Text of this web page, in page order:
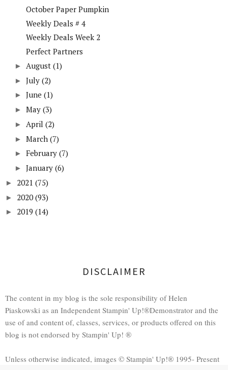
October Paper Pumpkin
Weekly Deals # 4
Weekly Deals Week 2
Perfect Partners
► August (1)
► July (2)
► June (1)
► May (3)
► April (2)
► March (7)
► February (7)
► January (6)
► 2021 (75)
► 2020 (93)
► 2019 (14)
DISCLAIMER
The content in my blog is the sole responsibility of Helen
Piaskowski as an Independent Stampin' Up!®Demonstrator and the
use of and content of, classes, services, or products offered on this
blog is not endorsed by Stampin' Up! ®
Unless otherwise indicated, images © Stampin' Up!® 1995- Present